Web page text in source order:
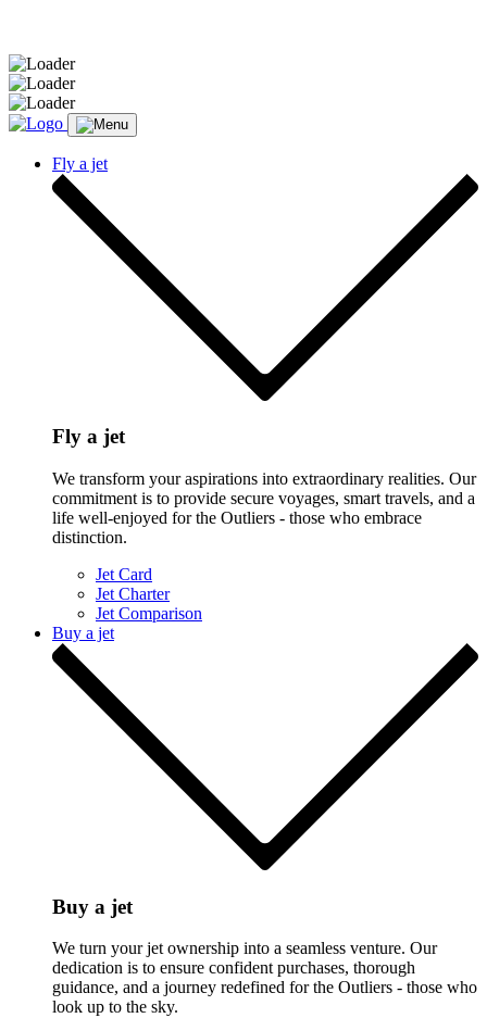
Fly a jet
Fly a jet
We transform your aspirations into extraordinary realities. Our
commitment is to provide secure voyages, smart travels, and a
life well-enjoyed for the Outliers - those who embrace
distinction.
Jet Card
Jet Charter
Jet Comparison
Buy a jet
Buy a jet
We turn your jet ownership into a seamless venture. Our
dedication is to ensure confident purchases, thorough
guidance, and a journey redefined for the Outliers - those who
look up to the sky.